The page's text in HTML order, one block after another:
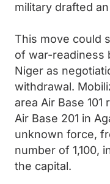
military drafted
This move could
of war-readiness
Niger as
withdrawal.
area Air Base
Air Base 201 in
unknown force,
number of 1,100,
the capital.